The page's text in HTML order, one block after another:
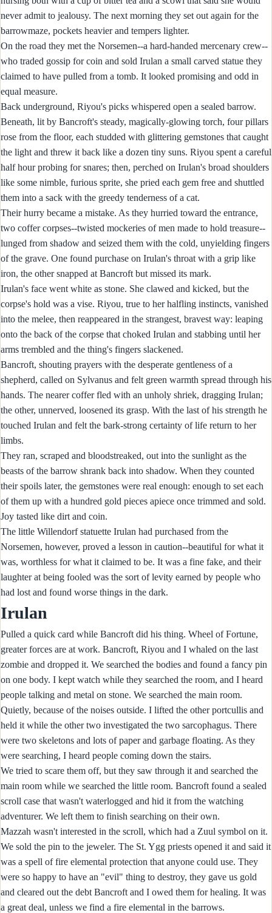
never admit to jealousy. The next morning they set out again for the
barrowmaze, pockets heavier and tempers lighter.
On the road they met the Norsemen--a hard-handed mercenary crew--
who traded gossip for coin and sold Irulan a small carved statue they
claimed to have pulled from a tomb. It looked promising and odd in
equal measure.
Back underground, Riyou's picks whispered open a sealed barrow.
Beneath, lit by Bancroft's steady, magically-glowing torch, four pillars
rose from the floor, each studded with glittering gemstones that caught
the light and threw it back like a dozen tiny suns. Riyou spent a careful
half hour probing for snares; then, perched on Irulan's broad shoulders
like some nimble, furious sprite, she pried each gem free and shuttled
them into a sack with the greedy tenderness of a cat.
Their hurry became a mistake. As they hurried toward the entrance,
two coffer corpses--twisted mockeries of men made to hold treasure--
lunged from shadow and seized them with the cold, unyielding fingers
of the grave. One found purchase on Irulan's throat with a grip like
iron, the other snapped at Bancroft but missed its mark.
Irulan's face went white as stone. She clawed and kicked, but the
corpse's hold was a vise. Riyou, true to her halfling instincts, vanished
into the melee, then reappeared in the strangest, bravest way: leaping
onto the back of the corpse that choked Irulan and stabbing until her
arms trembled and the thing's fingers slackened.
Bancroft, shouting prayers with the desperate gentleness of a
shepherd, called on Sylvanus and felt green warmth spread through his
hands. The nearer coffer fled with an unholy shriek, dragging Irulan;
the other, unnerved, loosened its grasp. With the last of his strength he
touched Irulan and felt the bark-strong certainty of life return to her
limbs.
They ran, scraped and bloodstreaked, out into the sunlight as the
beasts of the barrow shrank back into shadow. When they counted
their spoils later, the gemstones were real enough: enough to set each
of them up with a hundred gold pieces apiece once trimmed and sold.
Joy tasted like dirt and coin.
The little Willendorf statuette Irulan had purchased from the
Norsemen, however, proved a lesson in caution--beautiful for what it
was, worthless for what it claimed to be. It was a fine fake, and their
laughter at being fooled was the sort of levity earned by people who
had lost and found worse things in the dark.
Irulan
Pulled a quick card while Bancroft did his thing. Wheel of Fortune,
greater forces are at work. Bancroft, Riyou and I whaled on the last
zombie and dropped it. We searched the bodies and found a fancy pin
on one body. I kept watch while they searched the room, and I heard
people talking and metal on stone. We searched the main room.
Quietly, because of the noises outside. I lifted the other portcullis and
held it while the other two investigated the two sarcophagus. There
were two skeletons and lots of paper and garbage floating. As they
were searching, I heard people coming down the stairs.
We tried to scare them off, but they saw through it and searched the
main room while we searched the little room. Bancroft found a sealed
scroll case that wasn't waterlogged and hid it from the watching
adventurer. We left them to finish searching on their own.
Mazzah wasn't interested in the scroll, which had a Zuul symbol on it.
We sold the pin to the jeweler. The St. Ygg priests opened it and said it
was a spell of fire elemental protection that anyone could use. They
were so happy to have an "evil" thing to destroy, they gave us gold
and cleared out the debt Bancroft and I owed them for healing. It was
a great deal, unless we find a fire elemental in the barrows.